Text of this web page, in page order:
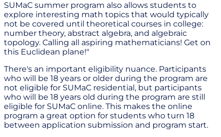
SUMaC summer program also allows students to
explore interesting math topics that would typically
not be covered until theoretical courses in college:
number theory, abstract algebra, and algebraic
topology. Calling all aspiring mathematicians! Get on
this Euclidean plane!"
There's an important eligibility nuance. Participants
who will be 18 years or older during the program are
not eligible for SUMaC residential, but participants
who will be 18 years old during the program are still
eligible for SUMaC online. This makes the online
program a great option for students who turn 18
between application submission and program start.